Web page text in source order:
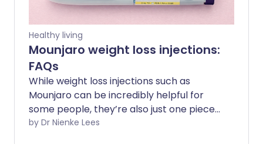
Healthy living
Mounjaro weight loss injections:
FAQs
While weight loss injections such as
Mounjaro can be incredibly helpful for
some people, they’re also just one piece
of the puzzle when it comes to long-
by Dr Nienke Lees